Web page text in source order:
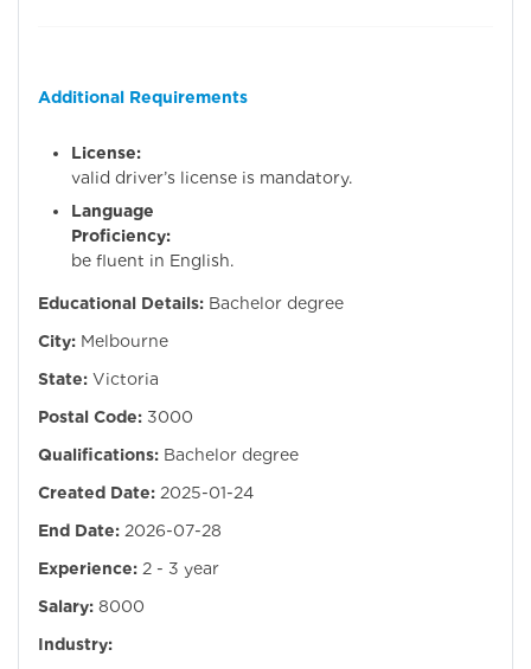
Additional Requirements
License:
valid driver’s license is mandatory.
Language
Proficiency:
be fluent in English.
Educational Details: Bachelor degree
City: Melbourne
State: Victoria
Postal Code: 3000
Qualifications: Bachelor degree
Created Date: 2025-01-24
End Date: 2026-07-28
Experience: 2 - 3 year
Salary: 8000
Industry: